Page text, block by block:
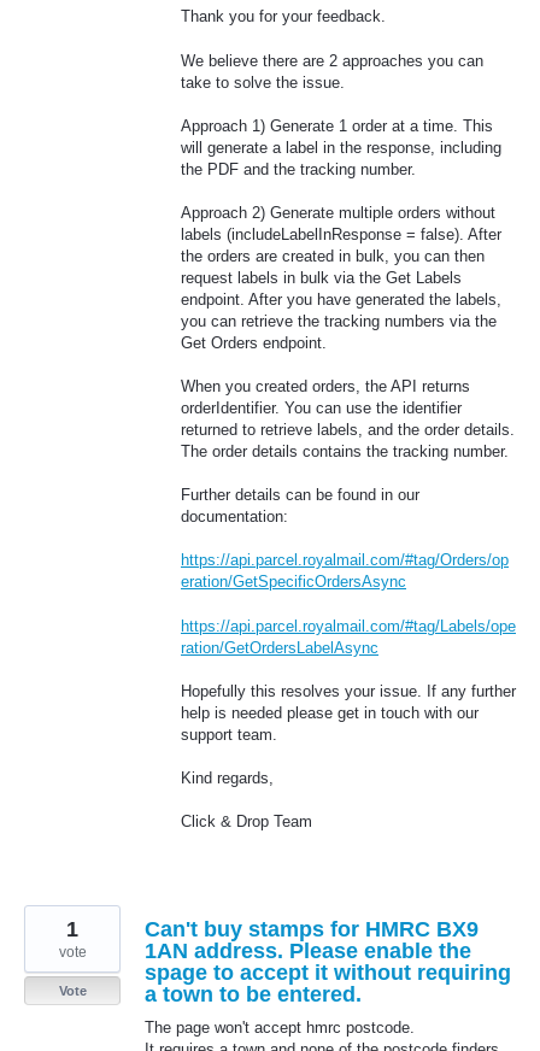
Thank you for your feedback.
We believe there are 2 approaches you can
take to solve the issue.
Approach 1) Generate 1 order at a time. This
will generate a label in the response, including
the PDF and the tracking number.
Approach 2) Generate multiple orders without
labels (includeLabelInResponse = false). After
the orders are created in bulk, you can then
request labels in bulk via the Get Labels
endpoint. After you have generated the labels,
you can retrieve the tracking numbers via the
Get Orders endpoint.
When you created orders, the API returns
orderIdentifier. You can use the identifier
returned to retrieve labels, and the order details.
The order details contains the tracking number.
Further details can be found in our
documentation:
https://api.parcel.royalmail.com/#tag/Orders/op
eration/GetSpecificOrdersAsync
https://api.parcel.royalmail.com/#tag/Labels/ope
ration/GetOrdersLabelAsync
Hopefully this resolves your issue. If any further
help is needed please get in touch with our
support team.
Kind regards,
Click & Drop Team
Can't buy stamps for HMRC BX9
1AN address. Please enable the
spage to accept it without requiring
a town to be entered.
The page won't accept hmrc postcode.
1
vote
Vote